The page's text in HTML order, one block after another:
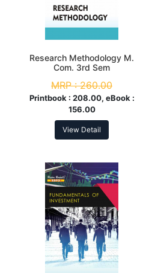
Research Methodology M.
Com. 3rd Sem
MRP :260.00
Printbook : 208.00, eBook :
156.00
View Detail